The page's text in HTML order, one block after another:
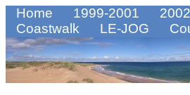
Home 1999-2001
Coastwalk
LE-JOG